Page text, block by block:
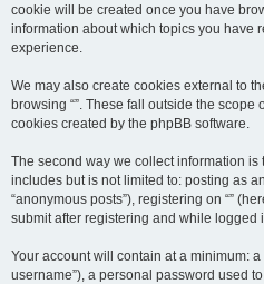
cookie will be created once you have
information about which topics you have
experience.
We may also create cookies external to
browsing “”. These fall outside the
cookies created by the phpBB software.
The second way we collect information
includes but is not limited to: posting as
“anonymous posts”), registering on “”
submit after registering and while logged
Your account will contain at a minimum:
username”), a personal password used